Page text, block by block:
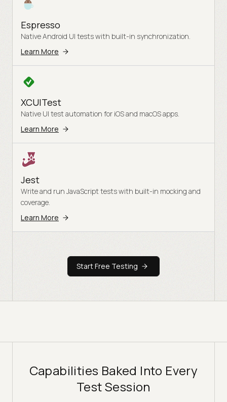
Espresso
Native Android UI tests with built-in synchronization.
Learn More
XCUITest
Native UI test automation for iOS and macOS apps.
Learn More
Jest
Write and run JavaScript tests with built-in mocking and
coverage.
Learn More
Start Free Testing
Capabilities Baked Into Every
Test Session